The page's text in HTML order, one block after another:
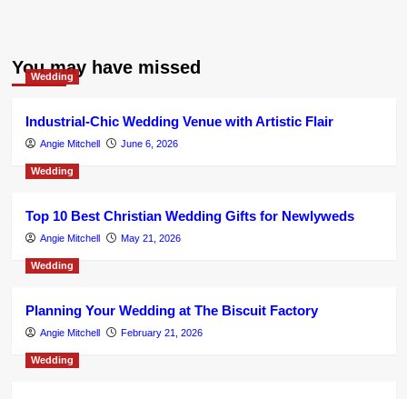
You may have missed
Wedding
Industrial-Chic Wedding Venue with Artistic Flair
Angie Mitchell June 6, 2026
Wedding
Top 10 Best Christian Wedding Gifts for Newlyweds
Angie Mitchell May 21, 2026
Wedding
Planning Your Wedding at The Biscuit Factory
Angie Mitchell February 21, 2026
Wedding